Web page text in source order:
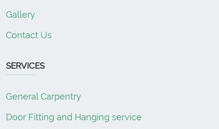
Gallery
Contact Us
SERVICES
General Carpentry
Door Fitting and Hanging service